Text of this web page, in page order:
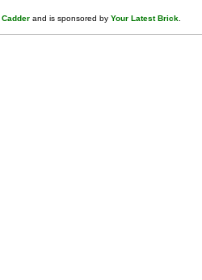
Cadder and is sponsored by Your Latest Brick